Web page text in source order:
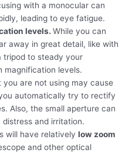
with a monocular can
leading to eye fatigue.
levels.While you can
away in great detail, like with
tripod to steady your
magnification levels.
you are not using may cause
automatically try to rectify
Also, the small aperture can
and irritation.
will have relativelylow zoom
and other optical